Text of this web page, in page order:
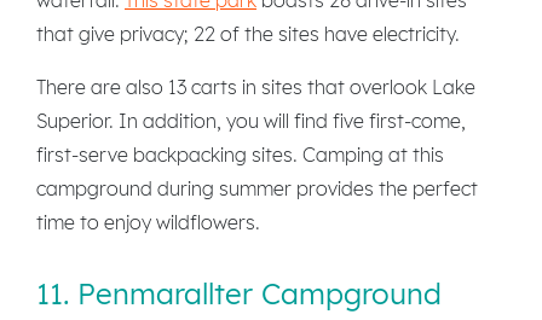
that give privacy; 22 of the sites have electricity.
There are also 13 carts in sites that overlook Lake
Superior. In addition, you will find five first-come,
first-serve backpacking sites. Camping at this
campground during summer provides the perfect
time to enjoy wildflowers.
11. Penmarallter Campground